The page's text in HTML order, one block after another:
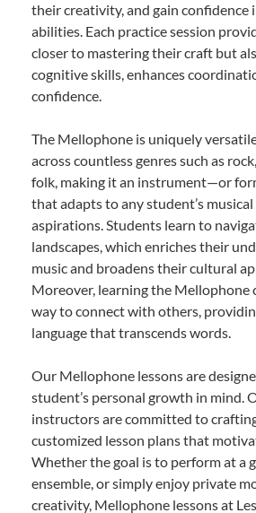
their creativity, and gain confidence
abilities. Each practice session
closer to mastering their craft but
cognitive skills, enhances
confidence.
The Mellophone is uniquely
across countless genres such as
folk, making it an instrument—or
that adapts to any student’s
aspirations. Students learn to
landscapes, which enriches their
music and broadens their cultural
Moreover, learning the Mellophone
way to connect with others,
language that transcends words.
Our Mellophone lessons are
student’s personal growth in mind.
instructors are committed to
customized lesson plans that
Whether the goal is to perform at a
ensemble, or simply enjoy private
creativity, Mellophone lessons at